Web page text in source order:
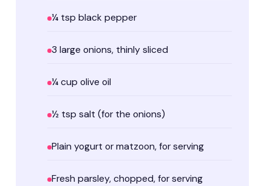
¼ tsp black pepper
3 large onions, thinly sliced
¼ cup olive oil
½ tsp salt (for the onions)
Plain yogurt or matzoon, for serving
Fresh parsley, chopped, for serving